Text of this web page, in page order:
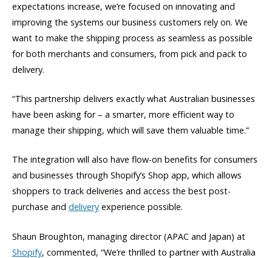
expectations increase, we’re focused on innovating and
improving the systems our business customers rely on. We
want to make the shipping process as seamless as possible
for both merchants and consumers, from pick and pack to
delivery.
“This partnership delivers exactly what Australian businesses
have been asking for – a smarter, more efficient way to
manage their shipping, which will save them valuable time.”
The integration will also have flow-on benefits for consumers
and businesses through Shopify’s Shop app, which allows
shoppers to track deliveries and access the best post-
purchase and delivery experience possible.
Shaun Broughton, managing director (APAC and Japan) at
Shopify, commented, “We’re thrilled to partner with Australia